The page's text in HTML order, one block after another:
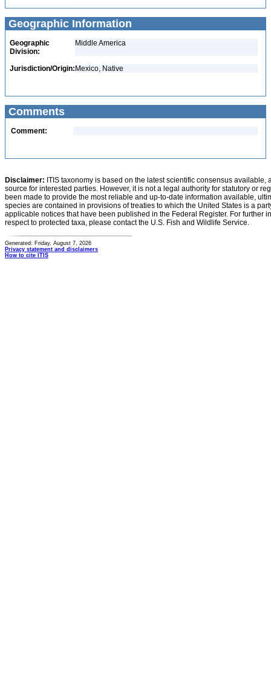
Geographic Information
Geographic
Division:
Middle America
Jurisdiction/Origin: Mexico, Native
Comments
Comment:
Disclaimer: ITIS taxonomy is based on the latest scientific consensus
source for interested parties. However, it is not a legal authority for statutory or
been made to provide the most reliable and up-to-date information available,
species are contained in provisions of treaties to which the United States is a
applicable notices that have been published in the Federal Register. For further
respect to protected taxa, please contact the U.S. Fish and Wildlife Service.
Generated: Friday, August 7, 2026
Privacy statement and disclaimers
How to cite ITIS